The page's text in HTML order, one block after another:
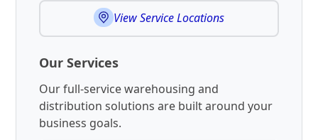
View Service Locations
Our Services
Our full-service warehousing and
distribution solutions are built around your
business goals.